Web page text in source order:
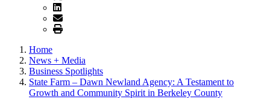
Home
News + Media
Business Spotlights
State Farm – Dawn Newland Agency: A Testament to
Growth and Community Spirit in Berkeley County